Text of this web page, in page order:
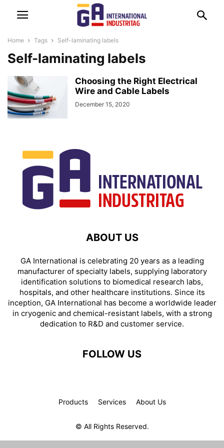
Home Tags Self-laminating labels
Self-laminating labels
Choosing the Right Electrical
Wire and Cable Labels
December 15, 2020
ABOUT US
GA International is celebrating 20 years as a leading
manufacturer of specialty labels, supplying laboratory
identification solutions to biomedical research labs,
hospitals, and other healthcare institutions. Since its
inception, GA International has become a worldwide leader
in cryogenic and chemical-resistant labels, with a strong
dedication to R&D and customer service.
FOLLOW US
Products Services About Us
© All Rights Reserved.